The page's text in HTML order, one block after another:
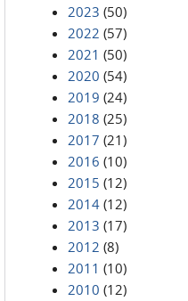
2023 (50)
2022 (57)
2021 (50)
2020 (54)
2019 (24)
2018 (25)
2017 (21)
2016 (10)
2015 (12)
2014 (12)
2013 (17)
2012 (8)
2011 (10)
2010 (12)